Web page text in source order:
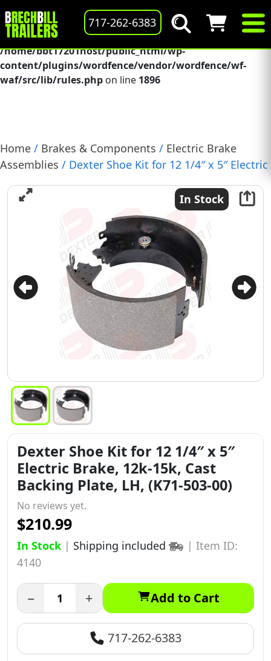
Deprecated: preg_replace(): Passing null to parameter #3
($subject) of type array|string is deprecated in
/home/bbt17201host/public_html/wp-
content/plugins/wordfence/vendor/wordfence/wf-
waf/src/lib/rules.php on line 1896
717-262-6383
Home / Brakes & Components / Electric Brake
Assemblies / Dexter Shoe Kit for 12 1/4″ x 5″ Electric
In Stock
Dexter Shoe Kit for 12 1/4″ x 5″
Electric Brake, 12k-15k, Cast
Backing Plate, LH, (K71-503-00)
No reviews yet.
$210.99
In Stock | Shipping included | Item ID:
4140
− + Add to Cart
717-262-6383